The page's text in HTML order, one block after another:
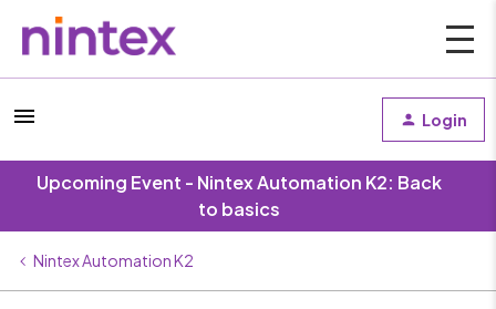
Login
Upcoming Event - Nintex Automation K2: Back
to basics
Nintex Automation K2